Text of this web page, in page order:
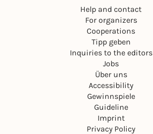
Help and contact
For organizers
Cooperations
Tipp geben
Inquiries to the editors
Jobs
Über uns
Accessibility
Gewinnspiele
Guideline
Imprint
Privacy Policy